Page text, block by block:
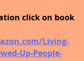
click on book
Living-
Up-People-